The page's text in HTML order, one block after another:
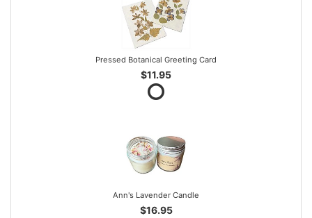
Pressed Botanical Greeting Card
$11.95
Ann's Lavender Candle
$16.95